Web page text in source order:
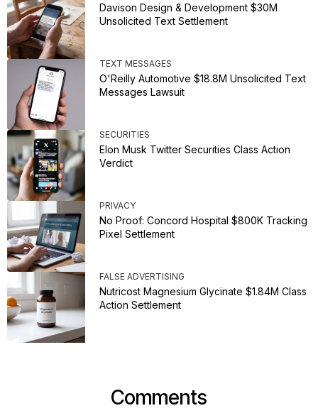
Davison Design & Development $30M
Unsolicited Text Settlement
TEXT MESSAGES
O'Reilly Automotive $18.8M Unsolicited Text
Messages Lawsuit
SECURITIES
Elon Musk Twitter Securities Class Action
Verdict
PRIVACY
No Proof: Concord Hospital $800K Tracking
Pixel Settlement
FALSE ADVERTISING
Nutricost Magnesium Glycinate $1.84M Class
Action Settlement
Comments